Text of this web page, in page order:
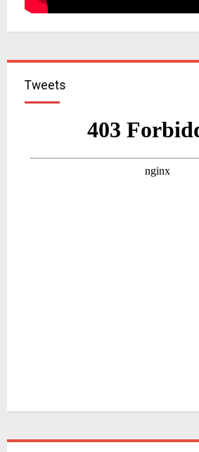
Tweets